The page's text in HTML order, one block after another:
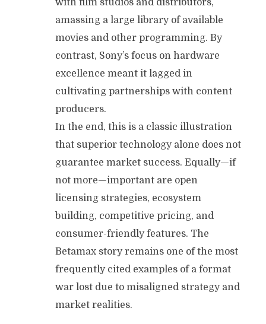
with film studios and distributors,
amassing a large library of available
movies and other programming. By
contrast, Sony’s focus on hardware
excellence meant it lagged in
cultivating partnerships with content
producers.
In the end, this is a classic illustration
that superior technology alone does not
guarantee market success. Equally—if
not more—important are open
licensing strategies, ecosystem
building, competitive pricing, and
consumer-friendly features. The
Betamax story remains one of the most
frequently cited examples of a format
war lost due to misaligned strategy and
market realities.